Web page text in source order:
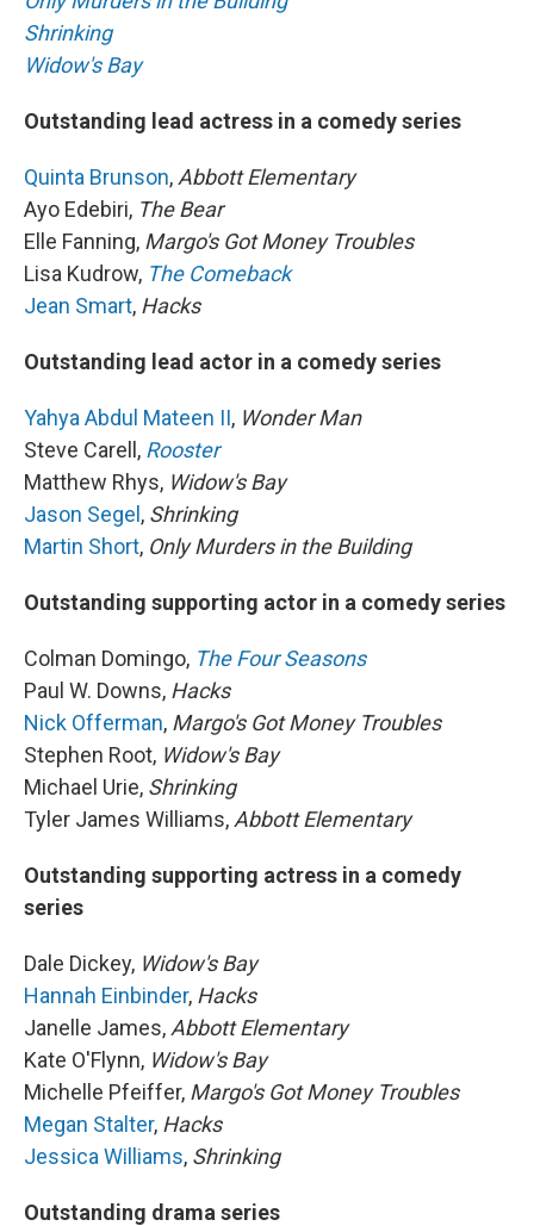
Shrinking
Widow's Bay
Outstanding lead actress in a comedy series
Quinta Brunson, Abbott Elementary
Ayo Edebiri, The Bear
Elle Fanning, Margo's Got Money Troubles
Lisa Kudrow, The Comeback
Jean Smart, Hacks
Outstanding lead actor in a comedy series
Yahya Abdul Mateen II, Wonder Man
Steve Carell, Rooster
Matthew Rhys, Widow's Bay
Jason Segel, Shrinking
Martin Short, Only Murders in the Building
Outstanding supporting actor in a comedy series
Colman Domingo, The Four Seasons
Paul W. Downs, Hacks
Nick Offerman, Margo's Got Money Troubles
Stephen Root, Widow's Bay
Michael Urie, Shrinking
Tyler James Williams, Abbott Elementary
Outstanding supporting actress in a comedy
series
Dale Dickey, Widow's Bay
Hannah Einbinder, Hacks
Janelle James, Abbott Elementary
Kate O'Flynn, Widow's Bay
Michelle Pfeiffer, Margo's Got Money Troubles
Megan Stalter, Hacks
Jessica Williams, Shrinking
Outstanding drama series